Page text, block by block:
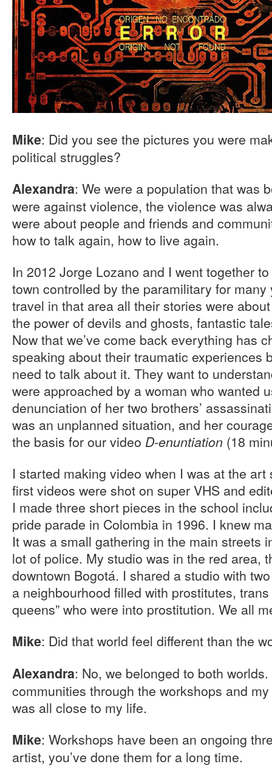
Mike: Did you see the pictures you were
political struggles?
Alexandra: We were a population that was
were against violence, the violence was
were about people and friends and
how to talk again, how to live again.
In 2012 Jorge Lozano and I went together
town controlled by the paramilitary for
travel in that area all their stories were
the power of devils and ghosts, fantastic
Now that we’ve come back everything has
speaking about their traumatic experiences
need to talk about it. They want to
were approached by a woman who wanted
denunciation of her two brothers’
was an unplanned situation, and her
the basis for our video D-enuntiation (18
I started making video when I was at the
first videos were shot on super VHS and
I made three short pieces in the school
pride parade in Colombia in 1996. I knew
It was a small gathering in the main streets
lot of police. My studio was in the red area,
downtown Bogotá. I shared a studio with
a neighbourhood filled with prostitutes,
queens” who were into prostitution. We all
Mike: Did that world feel different than the
Alexandra: No, we belonged to both
communities through the workshops and
was all close to my life.
Mike: Workshops have been an ongoing
artist, you’ve done them for a long time.